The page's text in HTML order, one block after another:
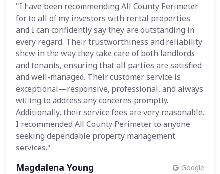
"I have been recommending All County Perimeter
for to all of my investors with rental properties
and I can confidently say they are outstanding in
every regard. Their trustworthiness and reliability
show in the way they take care of both landlords
and tenants, ensuring that all parties are satisfied
and well-managed. Their customer service is
exceptional—responsive, professional, and always
willing to address any concerns promptly.
Additionally, their service fees are very reasonable.
I recommended All County Perimeter to anyone
seeking dependable property management
services."
Magdalena Young Google